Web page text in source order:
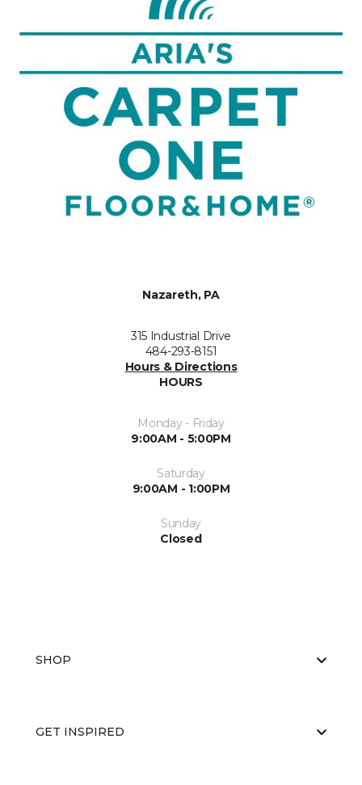
Nazareth, PA
315 Industrial Drive
484-293-8151
Hours & Directions
HOURS
Monday - Friday
9:00AM - 5:00PM
Saturday
9:00AM - 1:00PM
Sunday
Closed
SHOP
GET INSPIRED